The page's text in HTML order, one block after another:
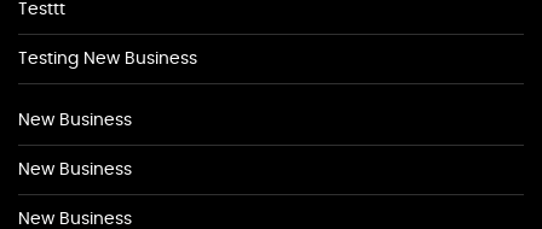
Testtt
Testing New Business
New Business
New Business
New Business